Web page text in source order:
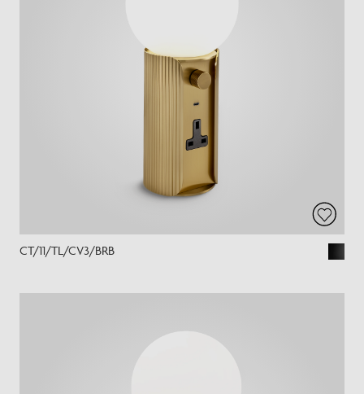
CT/11/TL/CV3/BRB